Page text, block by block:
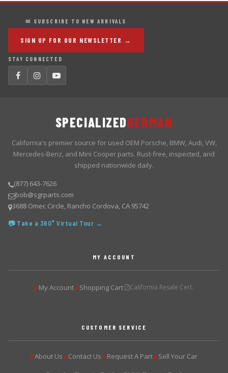
✉ SUBSCRIBE TO NEW ARRIVALS
SIGN UP FOR OUR NEWSLETTER →
STAY CONNECTED
SPECIALIZEDGERMAN
California's premier source for used OEM Porsche, BMW, Audi, VW,
Mercedes-Benz, and Mini Cooper parts. Rust-free, inspected, and
shipped nationwide daily.
(877) 643-7626
bob@sgrparts.com
3688 Omec Circle, Rancho Cordova, CA 95742
📷 Take a 360° Virtual Tour →
MY ACCOUNT
▶My Account ▶Shopping Cart California Resale Cert.
CUSTOMER SERVICE
▶About Us ▶Contact Us ▶Request A Part ▶Sell Your Car